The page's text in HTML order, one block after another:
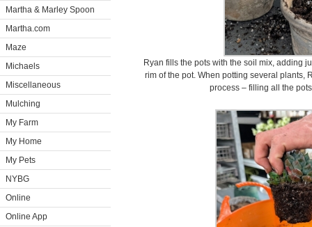
Martha & Marley Spoon
Martha.com
Maze
Michaels
Miscellaneous
Mulching
My Farm
My Home
My Pets
NYBG
Online
Online App
Ryan fills the pots with the soil mix, adding
rim of the pot. When potting several plants,
process – filling all the